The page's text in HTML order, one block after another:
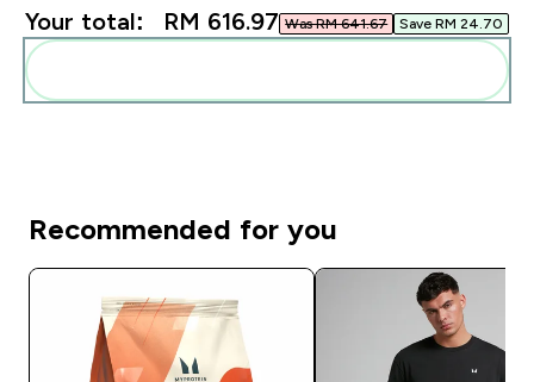
Your total: RM 616.97‎ Was RM 641.67‎ Save RM 24.70‎
Recommended for you